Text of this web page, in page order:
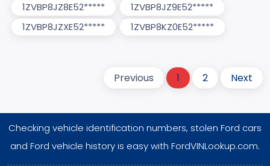
1ZVBP8JZ8E52*****
1ZVBP8JZ9E52*****
1ZVBP8JZXE52*****
1ZVBP8KZ0E52*****
Previous 1 2 Next
Checking vehicle identification numbers, stolen Ford cars
and Ford vehicle history is easy with FordVINLookup.com.